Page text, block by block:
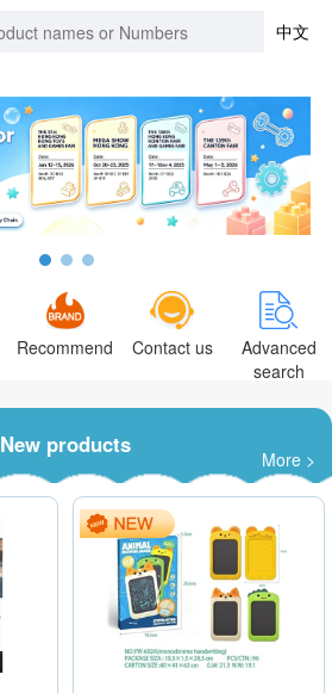
中文
Recommend Contact us
Advanced
search
New products
More >